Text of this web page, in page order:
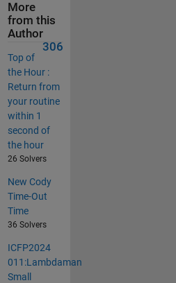
More
from this
Author
306
Top of
the Hour :
Return from
your routine
within 1
second of
the hour
26 Solvers
New Cody
Time-Out
Time
36 Solvers
ICFP2024
011:Lambdaman
Small